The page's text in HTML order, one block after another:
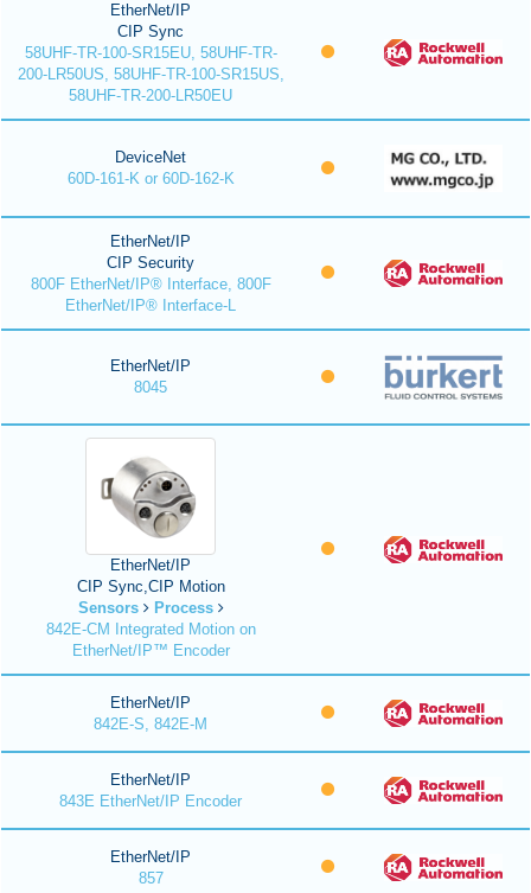
EtherNet/IP
CIP Sync
58UHF-TR-100-SR15EU, 58UHF-TR-
200-LR50US, 58UHF-TR-100-SR15US,
58UHF-TR-200-LR50EU
DeviceNet
60D-161-K or 60D-162-K
EtherNet/IP
CIP Security
800F EtherNet/IP® Interface, 800F
EtherNet/IP® Interface-L
EtherNet/IP
8045
EtherNet/IP
CIP Sync,CIP Motion
Sensors
Process
842E-CM Integrated Motion on
EtherNet/IP™ Encoder
EtherNet/IP
842E-S, 842E-M
EtherNet/IP
843E EtherNet/IP Encoder
EtherNet/IP
857